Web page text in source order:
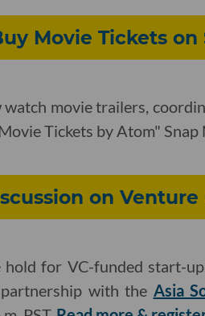
Movie Tickets on
watch movie trailers,
Tickets by Atom"
on Venture
for VC-funded start-
with the Asia